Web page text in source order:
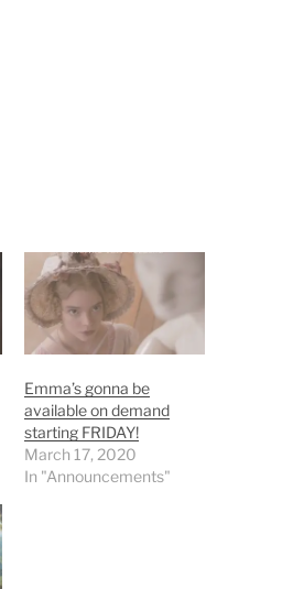
Emma’s gonna be
available on demand
starting FRIDAY!
March 17, 2020
In "Announcements"